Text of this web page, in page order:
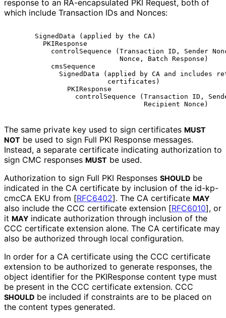
response to an RA-encapsulated PKI Request, both of
which include Transaction IDs and Nonces:
      SignedData (applied by the CA)
        PKIResponse
controlSequence (Transaction ID, Sender
                           Nonce, Batch Response)
          cmsSequence
SignedData (applied by CA and includes
                        certificates)
              PKIResponse
controlSequence (Transaction ID,
The same private key used to sign certificates MUST
NOT be used to sign Full PKI Response messages.
Instead, a separate certificate indicating authorization to
sign CMC responses MUST be used.
Authorization to sign Full PKI Responses SHOULD be
indicated in the CA certificate by inclusion of the id-kp-
cmcCA EKU from [RFC6402]. The CA certificate MAY
also include the CCC certificate extension [RFC6010], or
it MAY indicate authorization through inclusion of the
CCC certificate extension alone. The CA certificate may
also be authorized through local configuration.
In order for a CA certificate using the CCC certificate
extension to be authorized to generate responses, the
object identifier for the PKIResponse content type must
be present in the CCC certificate extension. CCC
SHOULD be included if constraints are to be placed on
the content types generated.